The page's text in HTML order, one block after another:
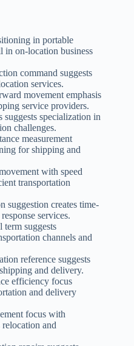
in portable
in on-location business
command suggests
services.
movement emphasis
service providers.
suggests specialization in
challenges.
measurement
for shipping and
with speed
transportation
suggestion creates time-
services.
term suggests
channels and
reference suggests
and delivery.
efficiency focus
and delivery
focus with
and